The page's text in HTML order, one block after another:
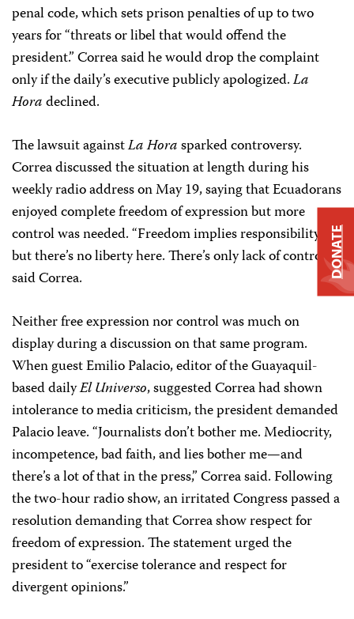
penal code, which sets prison penalties of up to two
years for “threats or libel that would offend the
president.” Correa said he would drop the complaint
only if the daily’s executive publicly apologized.La
Horadeclined.
The lawsuit againstLa Horasparked controversy.
Correa discussed the situation at length during his
weekly radio address on May 19, saying that Ecuadorans
enjoyed complete freedom of expression but more
control was needed. “Freedom implies responsibility,
but there’s no liberty here. There’s only lack of control,”
said Correa.
Neither free expression nor control was much on
display during a discussion on that same program.
When guest Emilio Palacio, editor of the Guayaquil-
based dailyEl Universo, suggested Correa had shown
intolerance to media criticism, the president demanded
Palacio leave. “Journalists don’t bother me. Mediocrity,
incompetence, bad faith, and lies bother me—and
there’s a lot of that in the press,” Correa said. Following
the two-hour radio show, an irritated Congress passed a
resolution demanding that Correa show respect for
freedom of expression. The statement urged the
president to “exercise tolerance and respect for
divergent opinions.”
DONATE